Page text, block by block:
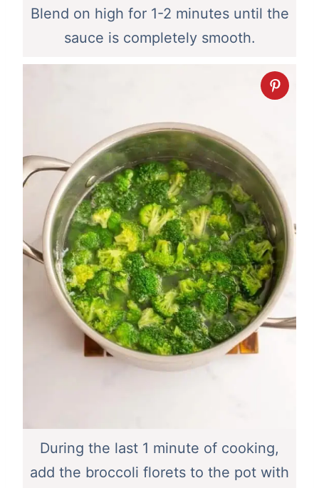
Blend on high for 1-2 minutes until the
sauce is completely smooth.
During the last 1 minute of cooking,
add the broccoli florets to the pot with